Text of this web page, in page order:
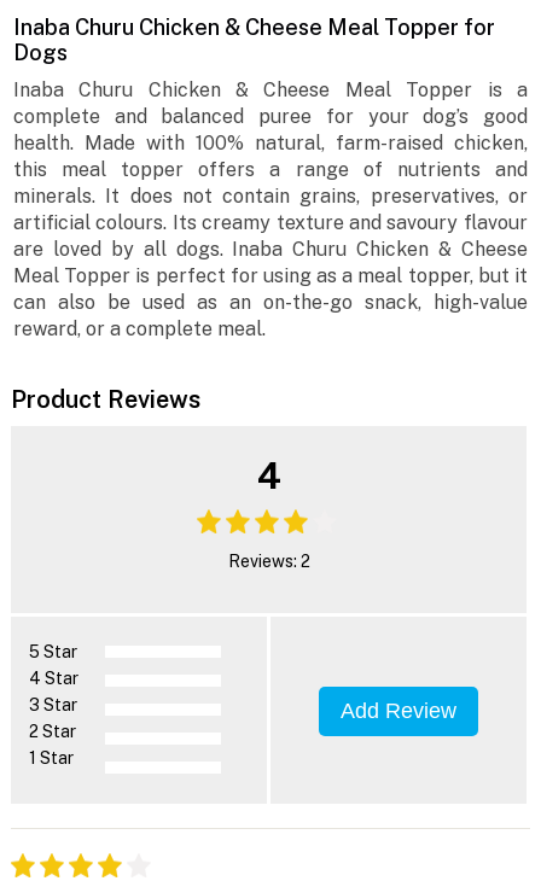
Inaba Churu Chicken & Cheese Meal Topper for
Dogs
Inaba Churu Chicken & Cheese Meal Topper is a
complete and balanced puree for your dog’s good
health. Made with 100% natural, farm-raised chicken,
this meal topper offers a range of nutrients and
minerals. It does not contain grains, preservatives, or
artificial colours. Its creamy texture and savoury flavour
are loved by all dogs. Inaba Churu Chicken & Cheese
Meal Topper is perfect for using as a meal topper, but it
can also be used as an on-the-go snack, high-value
reward, or a complete meal.
Product Reviews
4
Reviews: 2
5 Star
4 Star
3 Star
2 Star
1 Star
Add Review